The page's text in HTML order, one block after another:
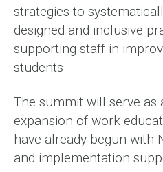
strategies to
designed and inclusive
supporting staff in
students.
The summit will serve as
expansion of work
have already begun with
and implementation